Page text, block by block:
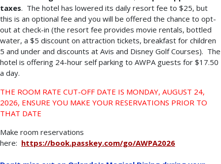
taxes. The hotel has lowered its daily resort fee to $25, but
this is an optional fee and you will be offered the chance to opt-
out at check-in (the resort fee provides movie rentals, bottled
water, a $5 discount on attraction tickets, breakfast for children
5 and under and discounts at Avis and Disney Golf Courses). The
hotel is offering 24-hour self parking to AWPA guests for $17.50
a day.
THE ROOM RATE CUT-OFF DATE IS MONDAY, AUGUST 24,
2026, ENSURE YOU MAKE YOUR RESERVATIONS PRIOR TO
THAT DATE
Make room reservations
here: https://book.passkey.com/go/AWPA2026